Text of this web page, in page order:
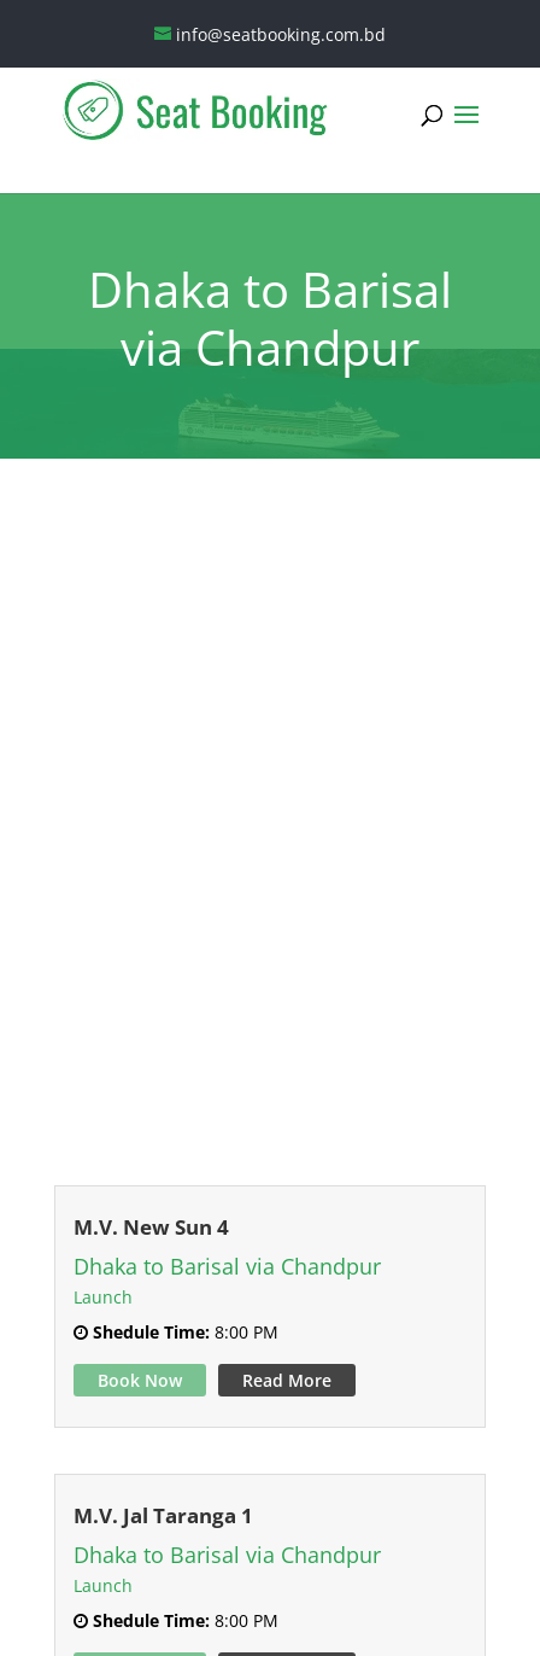
info@seatbooking.com.bd
Dhaka to Barisal
via Chandpur
M.V. New Sun 4
Dhaka to Barisal via Chandpur
Launch
Shedule Time:8:00 PM
Book Now Read More
M.V. Jal Taranga 1
Dhaka to Barisal via Chandpur
Launch
Shedule Time:8:00 PM